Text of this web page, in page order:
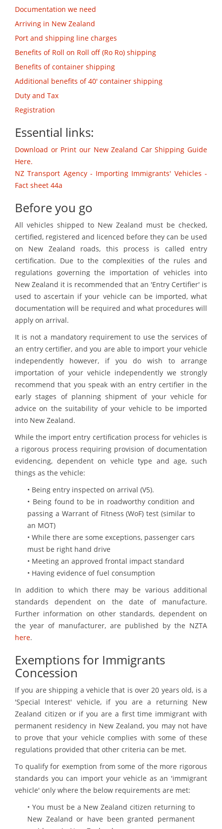
Documentation we need
Arriving in New Zealand
Port and shipping line charges
Benefits of Roll on Roll off (Ro Ro) shipping
Benefits of container shipping
Additional benefits of 40' container shipping
Duty and Tax
Registration
Essential links:
Download or Print our New Zealand Car Shipping Guide
Here.
NZ Transport Agency - Importing Immigrants' Vehicles -
Fact sheet 44a
Before you go
All vehicles shipped to New Zealand must be checked,
certified, registered and licenced before they can be used
on New Zealand roads, this process is called entry
certification. Due to the complexities of the rules and
regulations governing the importation of vehicles into
New Zealand it is recommended that an 'Entry Certifier' is
used to ascertain if your vehicle can be imported, what
documentation will be required and what procedures will
apply on arrival.
It is not a mandatory requirement to use the services of
an entry certifier, and you are able to import your vehicle
independently however, if you do wish to arrange
importation of your vehicle independently we strongly
recommend that you speak with an entry certifier in the
early stages of planning shipment of your vehicle for
advice on the suitability of your vehicle to be imported
into New Zealand.
While the import entry certification process for vehicles is
a rigorous process requiring provision of documentation
evidencing, dependent on vehicle type and age, such
things as the vehicle:
• Being entry inspected on arrival (V5).
• Being found to be in roadworthy condition and
passing a Warrant of Fitness (WoF) test (similar to
an MOT)
• While there are some exceptions, passenger cars
must be right hand drive
• Meeting an approved frontal impact standard
• Having evidence of fuel consumption
In addition to which there may be various additional
standards dependent on the date of manufacture.
Further information on other standards, dependent on
the year of manufacturer, are published by the NZTA
here.
Exemptions for Immigrants
Concession
If you are shipping a vehicle that is over 20 years old, is a
'Special Interest' vehicle, if you are a returning New
Zealand citizen or if you are a first time immigrant with
permanent residency in New Zealand, you may not have
to prove that your vehicle complies with some of these
regulations provided that other criteria can be met.
To qualify for exemption from some of the more rigorous
standards you can import your vehicle as an 'immigrant
vehicle' only where the below requirements are met:
• You must be a New Zealand citizen returning to
New Zealand or have been granted permanent